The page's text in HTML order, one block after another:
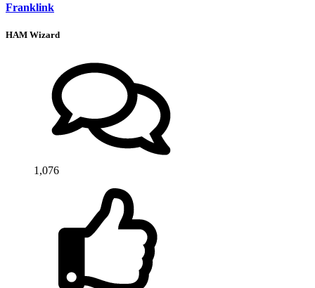
Franklink
HAM Wizard
1,076